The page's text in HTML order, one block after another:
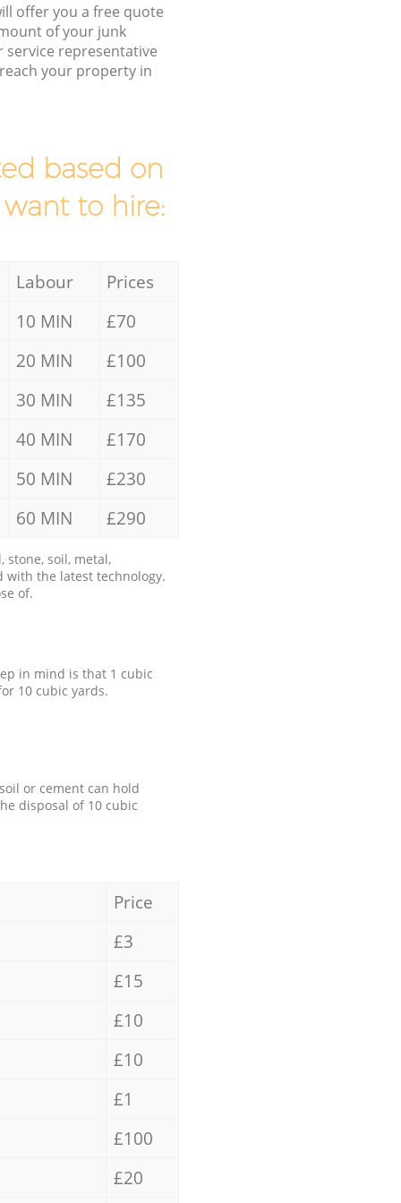
offer you a free quote
of your junk
representative
your property in
based on
to hire:
Labour
Prices
10 MIN
£70
20 MIN
£100
30 MIN
£135
40 MIN
£170
50 MIN
£230
60 MIN £290
stone, soil, metal,
with the latest technology.
of.
in mind is that 1 cubic
10 cubic yards.
or cement can hold
disposal of 10 cubic
Price
£3
£15
£10
£10
£1
£100
£20